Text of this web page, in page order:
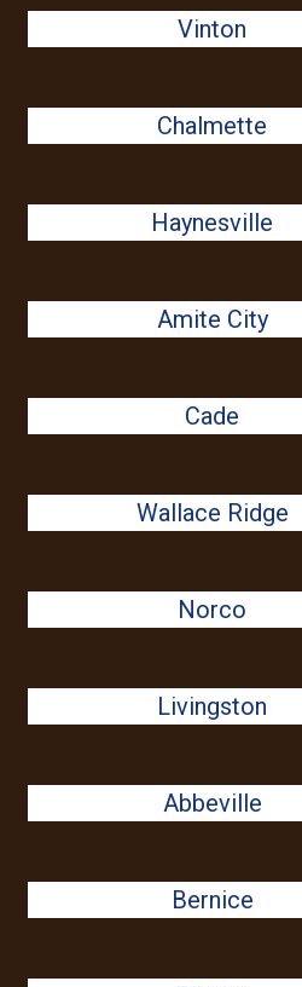
Vinton
Chalmette
Haynesville
Amite City
Cade
Wallace Ridge
Norco
Livingston
Abbeville
Bernice